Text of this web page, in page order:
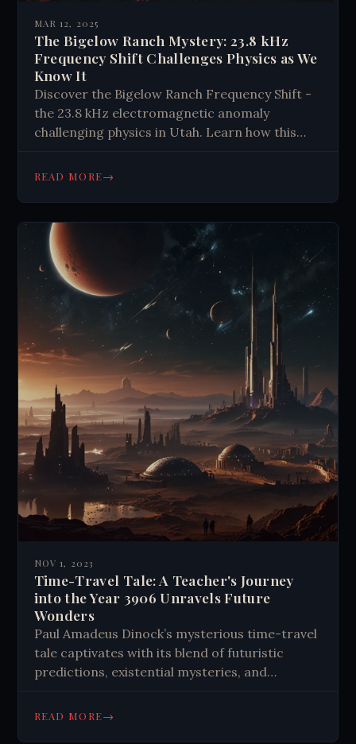
MAR 12, 2025
The Bigelow Ranch Mystery: 23.8 kHz
Frequency Shift Challenges Physics as We
Know It
Discover the Bigelow Ranch Frequency Shift -
the 23.8 kHz electromagnetic anomaly
challenging physics in Utah. Learn how this
new quantum principles and what scientists
mystery today.
READ MORE→
NOV 1, 2023
Time-Travel Tale: A Teacher's Journey
into the Year 3906 Unravels Future
Wonders
Paul Amadeus Dinock’s mysterious time-travel
tale captivates with its blend of futuristic
predictions, existential mysteries, and
potential evolution.
READ MORE→